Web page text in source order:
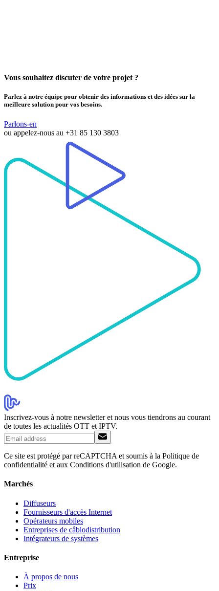
Vous souhaitez discuter de votre projet ?
Parlez à notre équipe pour obtenir des informations et des idées sur la
meilleure solution pour vos besoins.
Parlons-en
ou appelez-nous au +31 85 130 3803
Inscrivez-vous à notre newsletter et nous vous tiendrons au courant
de toutes les actualités OTT et IPTV.
Ce site est protégé par reCAPTCHA et soumis à la Politique de
confidentialité et aux Conditions d'utilisation de Google.
Marchés
Diffuseurs
Fournisseurs d'accès Internet
Opérateurs mobiles
Entreprises de câblodistribution
Intégrateurs de systèmes
Entreprise
À propos de nous
Prix